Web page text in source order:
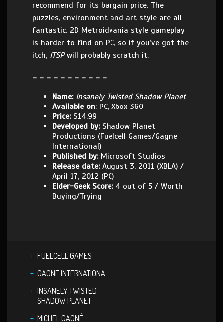
recommend for its bargain price. The
puzzles, environment and art style are all
fantastic. 2D Metroidvania style gameplay
is harder to find on PC, so if you’ve got the
itch, ITSPwill probably scratch it.
– – – – – – – – – – –
Name: Insanely Twisted Shadow Planet
Available on: PC, Xbox 360
Price:$14.99
Developed by:Shadow Planet
Productions (Fuelcell Games/Gagne
International)
Published by: Microsoft Studios
Release date:August 3, 2011 (XBLA) /
April 17, 2012 (PC)
Elder-Geek Score:4 out of 5 / Worth
Buying/Trying
FUELCELL GAMES
GAGNE INTERNATIONA
INSANELY TWISTED
SHADOW PLANET
MICHEL GAGNÉ